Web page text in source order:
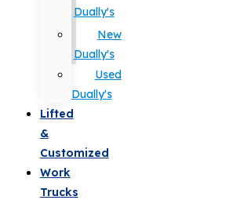
Dually's
New
Dually's
Used
Dually's
Lifted
&
Customized
Work
Trucks